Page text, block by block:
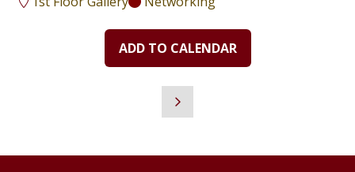
ADD TO CALENDAR